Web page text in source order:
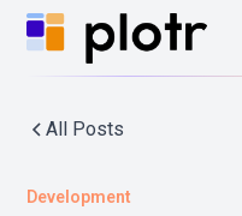
All Posts
Development